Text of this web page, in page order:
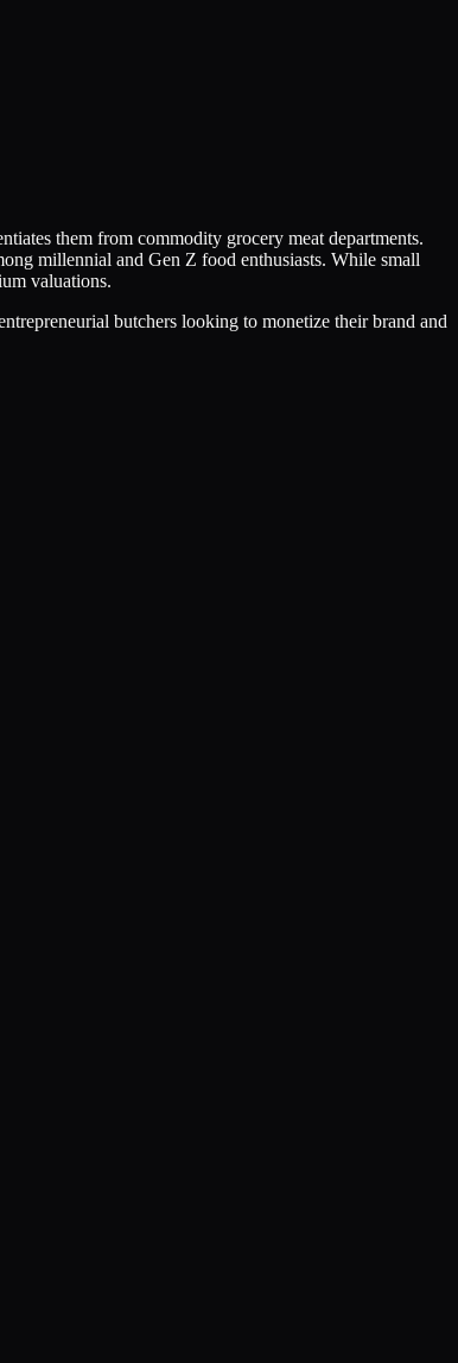
them from commodity grocery meat departments.
millennial and Gen Z food enthusiasts. While small
valuations.
butchers looking to monetize their brand and